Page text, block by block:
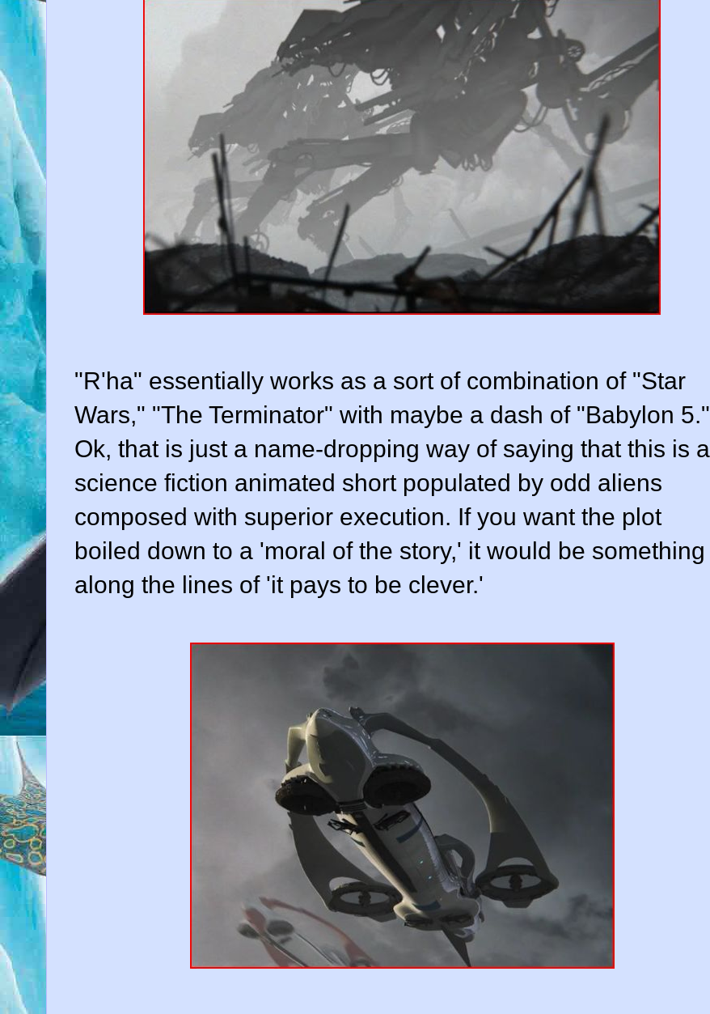
"R'ha" essentially works as a sort of combination of "Star
Wars," "The Terminator" with maybe a dash of "Babylon 5."
Ok, that is just a name-dropping way of saying that this is a
science fiction animated short populated by odd aliens
composed with superior execution. If you want the plot
boiled down to a 'moral of the story,' it would be something
along the lines of 'it pays to be clever.'